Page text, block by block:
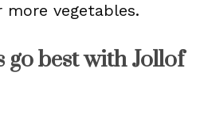
vegetables.
best with Jollof